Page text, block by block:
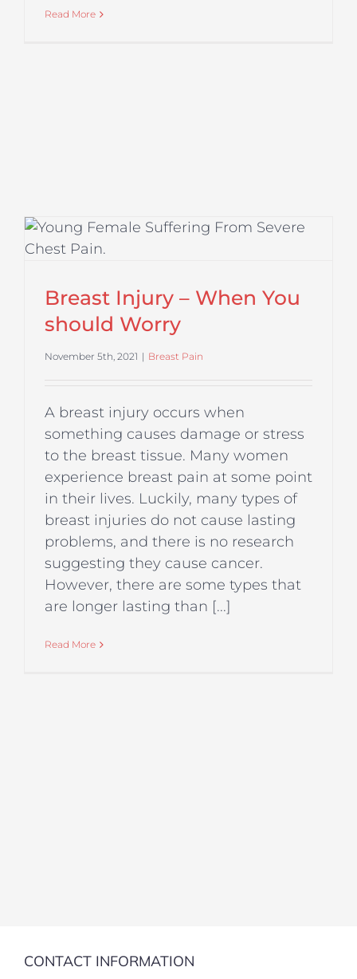
Read More
Breast Injury – When You
should Worry
November 5th, 2021 | Breast Pain
A breast injury occurs when
something causes damage or stress
to the breast tissue. Many women
experience breast pain at some point
in their lives. Luckily, many types of
breast injuries do not cause lasting
problems, and there is no research
suggesting they cause cancer.
However, there are some types that
are longer lasting than [...]
Read More
CONTACT INFORMATION